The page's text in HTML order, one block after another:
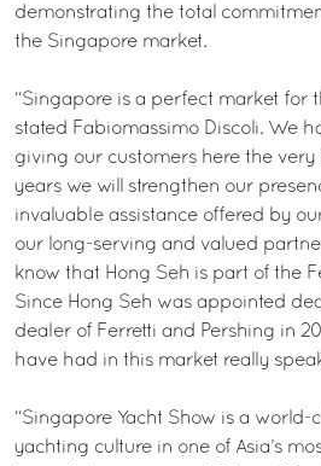
demonstrating the total
the Singapore market.
“Singapore is a perfect market for
stated Fabiomassimo Discoli. We
giving our customers here the
years we will strengthen our
invaluable assistance offered by
our long-serving and valued
know that Hong Seh is part of the
Since Hong Seh was appointed
dealer of Ferretti and Pershing in
have had in this market really
“Singapore Yacht Show is a world-
yachting culture in one of Asia’s